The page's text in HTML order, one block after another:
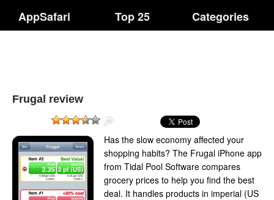
AppSafari Top 25 Categories
Frugal review
Has the slow economy affected your
shopping habits? The Frugal iPhone app
from Tidal Pool Software compares
grocery prices to help you find the best
deal. It handles products in imperial (US